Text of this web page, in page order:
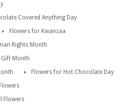
Covered Anything Day
Flowers for Kwanzaa
Rights Month
Gift Month
Flowers for Hot Chocolate Day
Flowers